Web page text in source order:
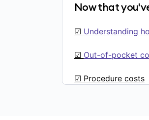
Now that
☑ Understanding
☑ Out-of-pocket
☑ Procedure costs